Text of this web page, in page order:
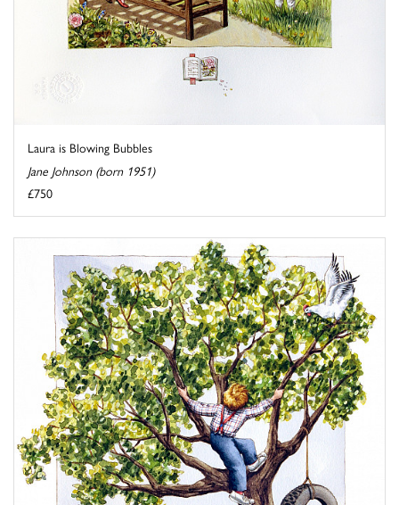
Laura is Blowing Bubbles
Jane Johnson (born 1951)
£750